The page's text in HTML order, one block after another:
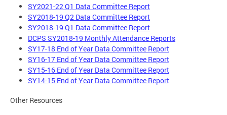
SY2021-22 Q1 Data Committee Report
SY2018-19 Q2 Data Committee Report
SY2018-19 Q1 Data Committee Report
DCPS SY2018-19 Monthly Attendance Reports
SY17-18 End of Year Data Committee Report
SY16-17 End of Year Data Committee Report
SY15-16 End of Year Data Committee Report
SY14-15 End of Year Data Committee Report
Other Resources